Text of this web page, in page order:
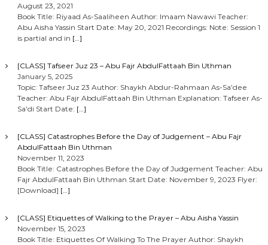
August 23, 2021
Book Title: Riyaad As-Saaliheen Author: Imaam Nawawi Teacher:
Abu Aisha Yassin Start Date: May 20, 2021 Recordings: Note: Session 1
is partial and in […]
[CLASS] Tafseer Juz 23 – Abu Fajr AbdulFattaah Bin Uthman
January 5, 2025
Topic: Tafseer Juz 23 Author: Shaykh Abdur-Rahmaan As-Sa’dee
Teacher: Abu Fajr AbdulFattaah Bin Uthman Explanation: Tafseer As-
Sa’di Start Date: […]
[CLASS] Catastrophes Before the Day of Judgement – Abu Fajr
AbdulFattaah Bin Uthman
November 11, 2023
Book Title: Catastrophes Before the Day of Judgement Teacher: Abu
Fajr AbdulFattaah Bin Uthman Start Date: November 9, 2023 Flyer:
[Download] […]
[CLASS] Etiquettes of Walking to the Prayer – Abu Aisha Yassin
November 15, 2023
Book Title: Etiquettes Of Walking To The Prayer Author: Shaykh